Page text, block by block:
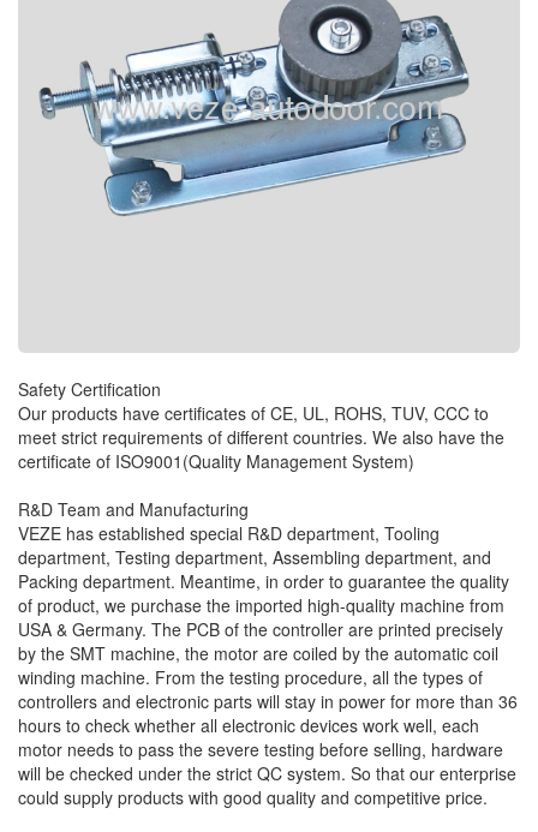
Safety Certification
Our products have certificates of CE, UL, ROHS, TUV, CCC to
meet strict requirements of different countries. We also have the
certificate of ISO9001(Quality Management System)
R&D Team and Manufacturing
VEZE has established special R&D department, Tooling
department, Testing department, Assembling department, and
Packing department. Meantime, in order to guarantee the quality
of product, we purchase the imported high-quality machine from
USA & Germany. The PCB of the controller are printed precisely
by the SMT machine, the motor are coiled by the automatic coil
winding machine. From the testing procedure, all the types of
controllers and electronic parts will stay in power for more than 36
hours to check whether all electronic devices work well, each
motor needs to pass the severe testing before selling, hardware
will be checked under the strict QC system. So that our enterprise
could supply products with good quality and competitive price.